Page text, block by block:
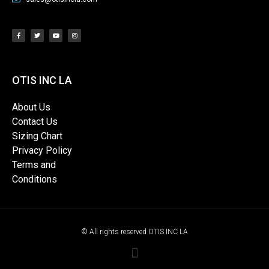
OTIS INC LA
About Us
Contact Us
Sizing Chart
Privacy Policy
Terms and
Conditions
© All rights reserved OTIS INC LA